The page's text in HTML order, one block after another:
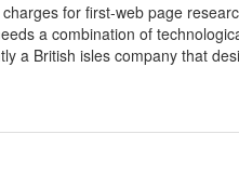
for first-web page
a combination of
a British isles company that